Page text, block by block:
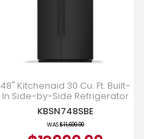
48" Kitchenaid 30 Cu. Ft. Built-
In Side-by-Side Refrigerator
with Platinum Interior -
KBSN748SBE
KBSN748SBE
WAS$11,699.99